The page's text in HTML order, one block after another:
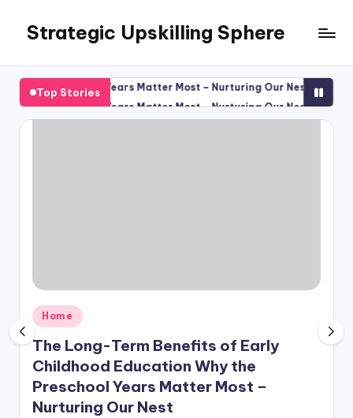
content
Strategic Upskilling Sphere
Top Stories
Preschool Years Matter Most – Nurturing Our Nest The
August 8,
Preschool Years Matter Most – Nurturing Our Nest The
August 8,
Posted
in
Home
The Long-Term Benefits of Early
Childhood Education Why the
Preschool Years Matter Most –
Nurturing Our Nest